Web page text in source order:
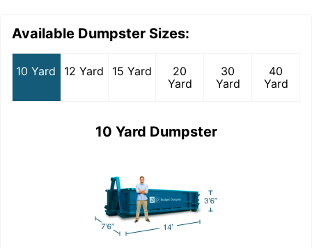
Available Dumpster Sizes:
10 Yard 12 Yard 15 Yard
20
Yard
30
Yard
40
Yard
10 Yard Dumpster